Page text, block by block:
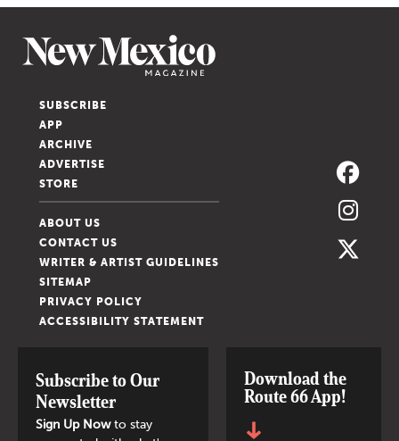
SUBSCRIBE
APP
ARCHIVE
ADVERTISE
STORE
ABOUT US
CONTACT US
WRITER & ARTIST GUIDELINES
SITEMAP
PRIVACY POLICY
ACCESSIBILITY STATEMENT
Subscribe to Our
Newsletter
Sign Up Nowto stay
Download the
Route 66 App!